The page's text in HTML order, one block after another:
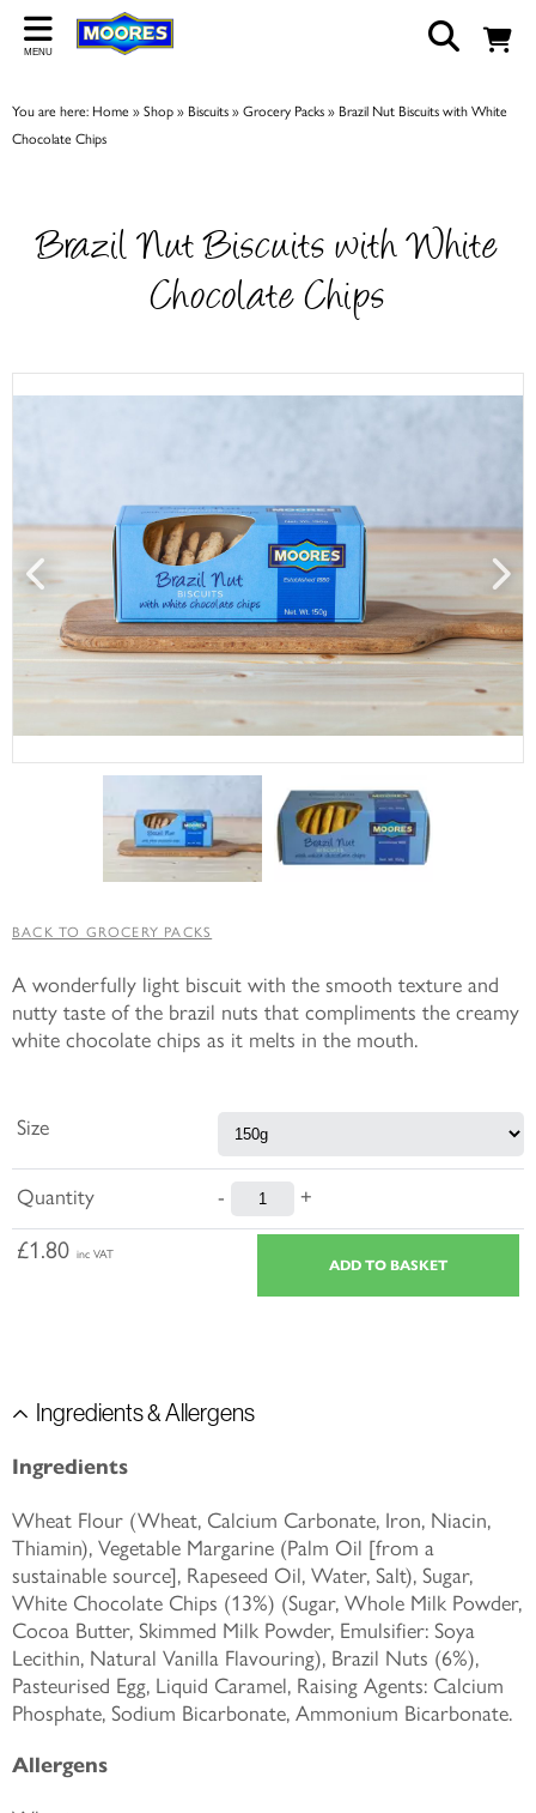
Back
Work For Us
MENU
You are here: Home »Shop» Biscuits»Grocery Packs» Brazil Nut Biscuits with White
Chocolate Chips
Brazil Nut Biscuits with White
Chocolate Chips
BACK TO GROCERY PACKS
A wonderfully light biscuit with the smooth texture and
nutty taste of the brazil nuts that compliments the creamy
white chocolate chips as it melts in the mouth.
Size
Quantity - +
£1.80 inc VAT
Ingredients & Allergens
Ingredients
Wheat Flour (Wheat, Calcium Carbonate, Iron, Niacin,
Thiamin), Vegetable Margarine (Palm Oil [from a
sustainable source], Rapeseed Oil, Water, Salt), Sugar,
White Chocolate Chips (13%) (Sugar, Whole Milk Powder,
Cocoa Butter, Skimmed Milk Powder, Emulsifier: Soya
Lecithin, Natural Vanilla Flavouring), Brazil Nuts (6%),
Pasteurised Egg, Liquid Caramel, Raising Agents: Calcium
Phosphate, Sodium Bicarbonate, Ammonium Bicarbonate.
Allergens